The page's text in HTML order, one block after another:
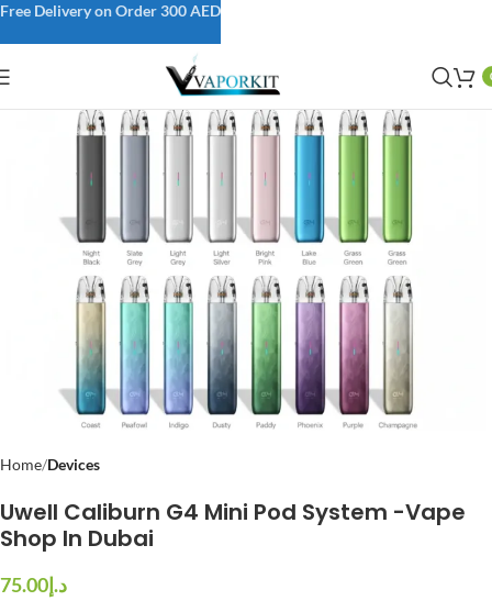
Home Devices
Uwell Caliburn G4 Mini Pod System -Vape
Shop In Dubai
د.إ
Free Delivery on Order 300 AED